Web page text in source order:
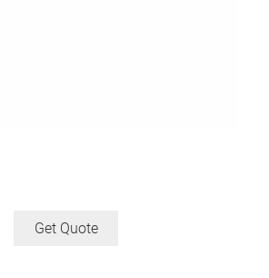
Get Quote